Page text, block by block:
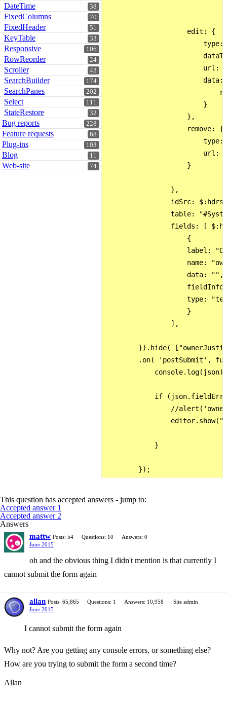
38
DateTime
70
FixedColumns
51
FixedHeader
33
KeyTable
106
Responsive
24
RowReorder
43
Scroller
174
SearchBuilder
202
SearchPanes
111
Select
32
StateRestore
228
Bug reports
68
Feature requests
103
Plug-ins
11
Blog
74
Web-site
                    edit: {
type:
url:
data:
                        }
                    },
                    remove: {
type:
url:
                    }
                },
idSrc:
table:
fields: [
                    {
label:
name:
                    data: "",
                    }
                ],
}).hide(
.on( 'postSubmit',
            console.log(json);
if
//
            }
This question has accepted answers - jump to:
Accepted answer 1
Accepted answer 2
Answers
mattw Posts: 54 Questions: 10
Answers: 0
June 2015
oh and the obvious thing I didn't mention is that currently I
cannot submit the form again
allan Posts: 65,865 Questions: 1 Answers: 10,958
Site admin
June 2015
I cannot submit the form again
Why not? Are you getting any console errors, or something else?
How are you trying to submit the form a second time?
Allan